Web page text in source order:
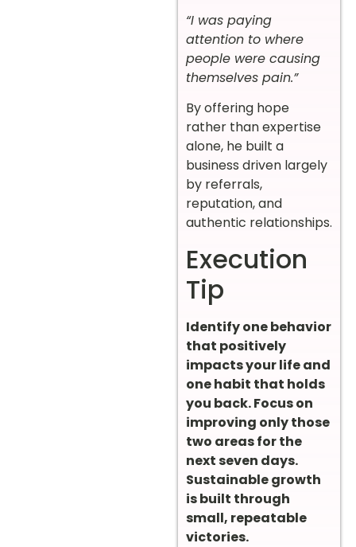
“I was paying
attention to where
people were causing
themselves pain.”
By offering hope
rather than expertise
alone, he built a
business driven largely
by referrals,
reputation, and
authentic relationships.
Execution
Tip
Identify one behavior
that positively
impacts your life and
one habit that holds
you back. Focus on
improving only those
two areas for the
next seven days.
Sustainable growth
is built through
small, repeatable
victories.